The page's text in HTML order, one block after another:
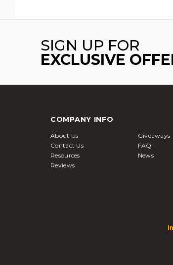
SIGN UP FOR
EXCLUSIVE
COMPANY INFO
About Us
Giveaways
Contact Us
FAQ
Resources
News
Reviews